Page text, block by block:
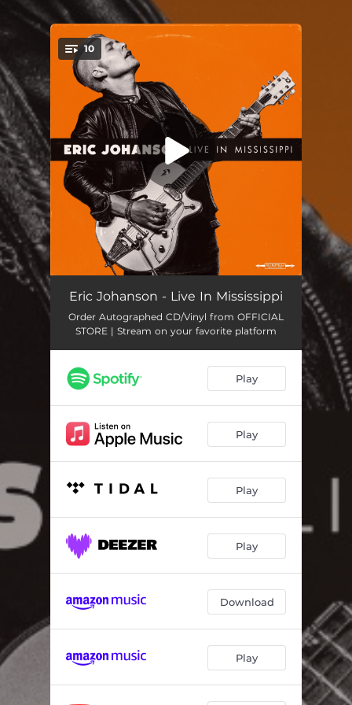
You're all set!
10
Nowhere to Go (Live) 04:49
Undertow (Live) 04:17
Just Like New (Live) 05:24
Yellow Moon (Live)
I Walk on Guilded Splinters (Live) 06:03
Hard Time Killin' Floor Blues (Live) 02:33
Changes the Universe (Live)
Don't Hold Back (Live) 05:02
Eric Johanson - Live In Mississippi
Order Autographed CD/Vinyl from OFFICIAL
STORE | Stream on your favorite platform
Play
Play
Play
Play
Download
Play